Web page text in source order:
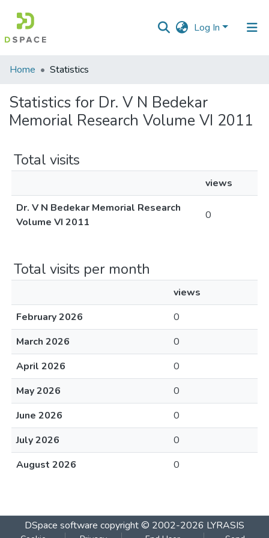
Log In
Communities
Collections
All of DSpace
Home Statistics
Statistics for Dr. V N Bedekar
Memorial Research Volume VI 2011
Total visits
views
Dr. V N Bedekar Memorial Research
Volume VI 2011
0
Total visits per month
views
February 2026
0
March 2026
0
April 2026
0
May 2026
0
June 2026
0
July 2026
0
August 2026
0
DSpace software copyright © 2002-2026 LYRASIS